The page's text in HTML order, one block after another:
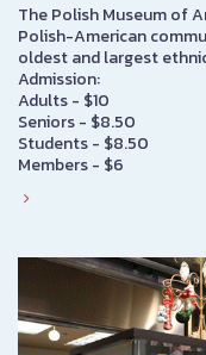
The Polish Museum of
Polish-American
oldest and largest
Admission:
Adults - $10
Seniors - $8.50
Students - $8.50
Members - $6